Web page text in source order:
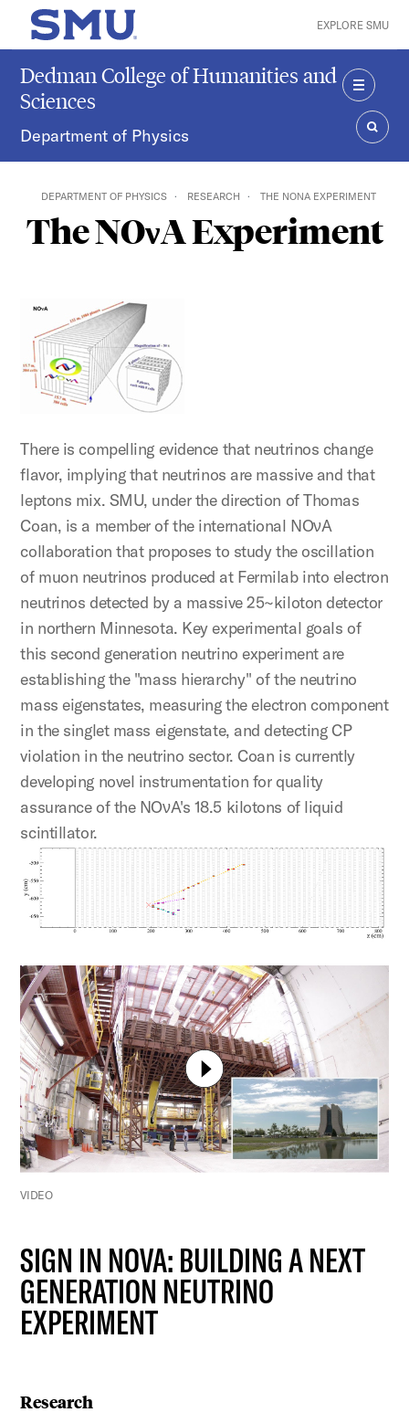
Skip to main content
SMU Home EXPLORE SMU
Dedman College of Humanities and
Sciences
Department of Physics
MENU
DEPARTMENT OF PHYSICS RESEARCH THE NOΝA EXPERIMENT
The NOνA Experiment
Research
There is compelling evidence that neutrinos change
flavor, implying that neutrinos are massive and that
leptons mix. SMU, under the direction of Thomas
Coan, is a member of the international NOνA
collaboration that proposes to study the oscillation
of muon neutrinos produced at Fermilab into electron
neutrinos detected by a massive 25~kiloton detector
in northern Minnesota. Key experimental goals of
this second generation neutrino experiment are
establishing the "mass hierarchy" of the neutrino
mass eigenstates, measuring the electron component
in the singlet mass eigenstate, and detecting CP
violation in the neutrino sector. Coan is currently
developing novel instrumentation for quality
assurance of the NOνA's 18.5 kilotons of liquid
scintillator.
VIDEO
SIGN IN NOVA: BUILDING A NEXT
GENERATION NEUTRINO
EXPERIMENT